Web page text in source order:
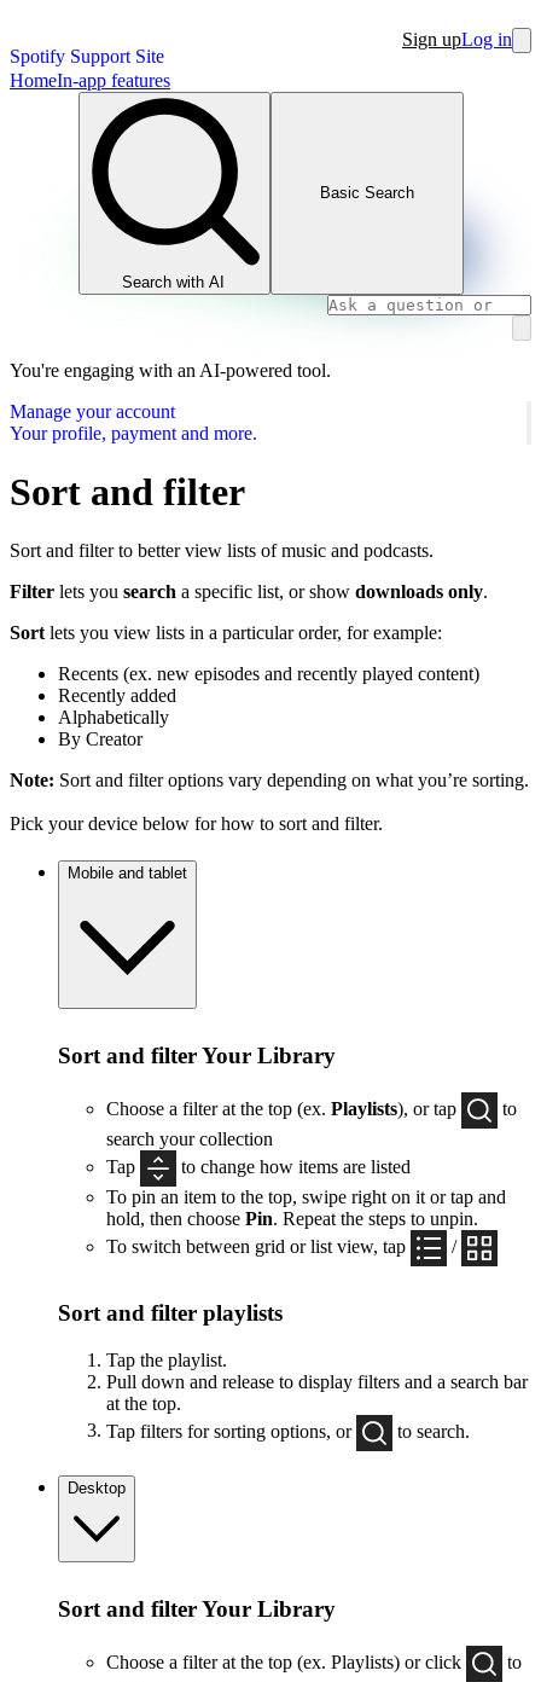
Spotify Support Site
Sign upLog in
HomeIn-app features
Search with AI
Basic Search
You're engaging with an AI-powered tool.
Manage your account
Your profile, payment and more.
Sort and filter
Sort and filter to better view lists of music and podcasts.
Filter lets you search a specific list, or show downloads only.
Sort lets you view lists in a particular order, for example:
Recents (ex. new episodes and recently played content)
Recently added
Alphabetically
By Creator
Note: Sort and filter options vary depending on what you’re sorting.
Pick your device below for how to sort and filter.
Mobile and tablet
Sort and filter Your Library
Choose a filter at the top (ex. Playlists), or tap
to
search your collection
Tap
to change how items are listed
To pin an item to the top, swipe right on it or tap and
hold, then choose Pin. Repeat the steps to unpin.
To switch between grid or list view, tap
/
Sort and filter playlists
Tap the playlist.
Pull down and release to display filters and a search bar
at the top.
Tap filters for sorting options, or
to search.
Desktop
Sort and filter Your Library
Choose a filter at the top (ex. Playlists) or click
to